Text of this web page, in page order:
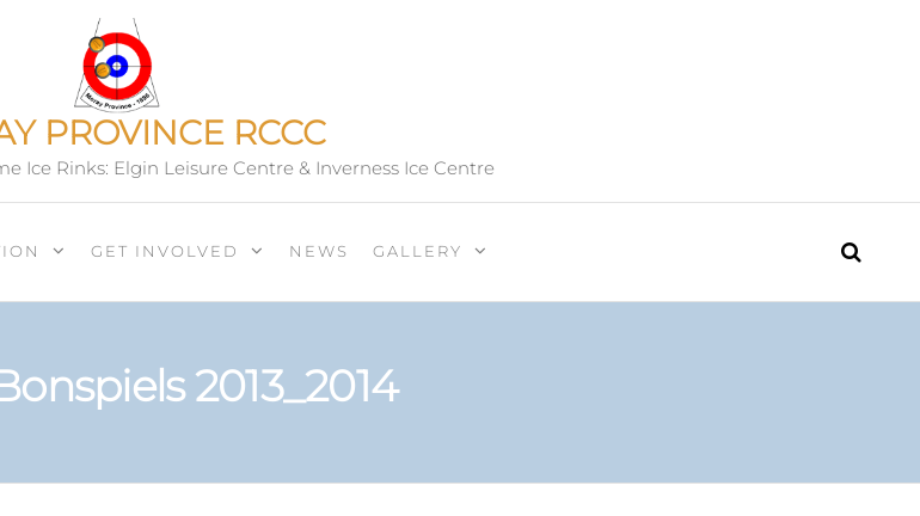
PROVINCE RCCC
Ice Rinks: Elgin Leisure Centre & Inverness Ice Centre
GET INVOLVED NEWS GALLERY
2013_2014